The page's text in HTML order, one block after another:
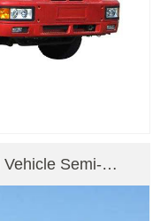
Semi-